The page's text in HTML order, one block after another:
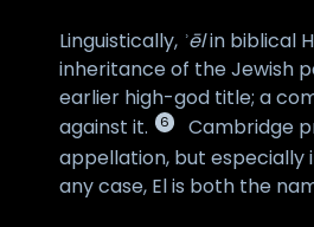
Linguistically, ʾēlin biblical
inheritance of the Jewish
earlier high-god title; a
against it.
6 Cambridge
appellation, but especially
any case, El is both the